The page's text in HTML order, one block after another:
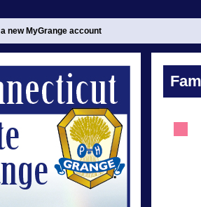
a new MyGrange account